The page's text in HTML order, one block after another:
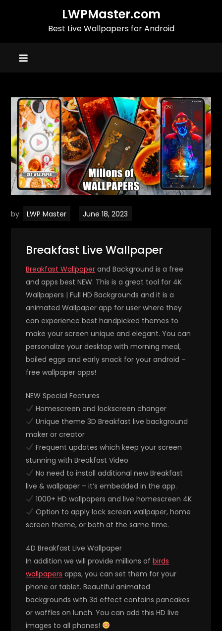
LWPMaster.com
Best Live Wallpapers for Android
by: LWP Master
Breakfast Live Wallpaper
Breakfast Wallpaper and Background is a free
and apps best NEW. This is a great tool for 4K
Wallpapers | Full HD Backgrounds and it is a
animated Wallpaper app for user where they
can experience best handpicked themes to
make your screen unique and elegant. You can
personalize your desktop with morning meal,
boiled eggs and early snack for your android –
free wallpaper apps!
NEW Special Features
Homescreen and lockscreen changer
Unique theme 3D Breakfast live background
maker or creator
Frequent updates which keep your screen
stunning with Breakfast Video
No need to install additional new Breakfast
live & wallpaper – it’s embedded in the app.
1000+ HD wallpapers and live homescreen 4K
Option to apply lock screen wallpaper, home
screen theme, or both at the same time.
4D Breakfast Live Wallpaper
In addition we will provide millions ofbirds
wallpapers apps, you can set them for your
phone or tablet. Beautiful animated
backgrounds with 3d effect contains pancakes
or waffles on lunch. You can add this HD live
images to all phones!